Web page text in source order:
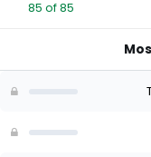
vote
of
85 of 85